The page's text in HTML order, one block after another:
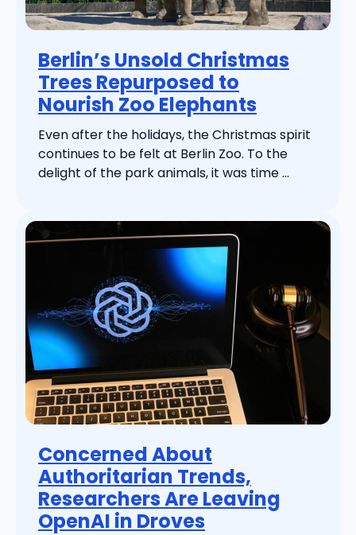
Berlin’s Unsold Christmas
Trees Repurposed to
Nourish Zoo Elephants
Even after the holidays, the Christmas spirit
continues to be felt at Berlin Zoo. To the
delight of the park animals, it was time ...
Concerned About
Authoritarian Trends,
Researchers Are Leaving
OpenAI in Droves